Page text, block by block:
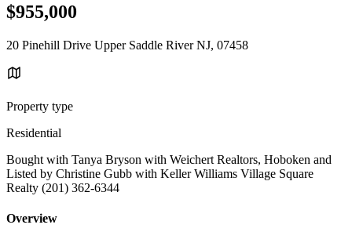
$955,000
20 Pinehill Drive Upper Saddle River NJ, 07458
Property type
Residential
Bought with Tanya Bryson with Weichert Realtors, Hoboken and
Listed by Christine Gubb with Keller Williams Village Square
Realty (201) 362-6344
Overview